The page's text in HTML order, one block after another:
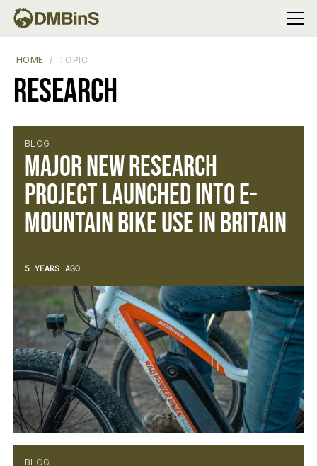
Menu
HOME TOPIC
Research
BLOG
Major new research
project launched into e-
mountain bike use in Britain
5 YEARS AGO
BLOG